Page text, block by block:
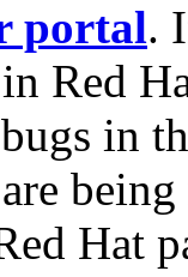
portal.
Red
in
Hat